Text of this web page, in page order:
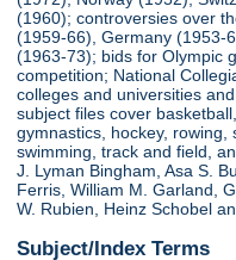
(1960); controversies over
(1959-66), Germany (1953-
(1963-73); bids for Olympic
competition; National
colleges and universities
subject files cover
gymnastics, hockey, rowing,
swimming, track and field,
J. Lyman Bingham, Asa S.
Ferris, William M. Garland,
W. Rubien, Heinz Schobel
Subject/Index Terms